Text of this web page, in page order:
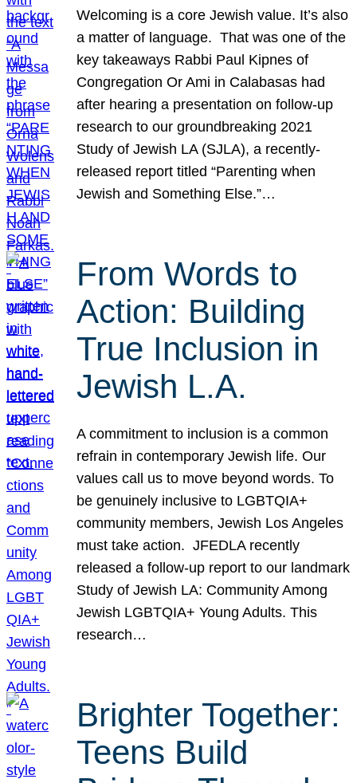
Welcoming is a core Jewish value. It’s also
a matter of language. That was one of the
key takeaways Rabbi Paul Kipnes of
Congregation Or Ami in Calabasas had
after hearing a presentation on follow-up
research to our groundbreaking 2021
Study of Jewish LA (SJLA), a recently-
released report titled “Parenting when
Jewish and Something Else.”…
From Words to
Action: Building
True Inclusion in
Jewish L.A.
A commitment to inclusion is a common
refrain in contemporary Jewish life. Our
values call us to move beyond words. To
be genuinely inclusive to LGBTQIA+
community members, Jewish Los Angeles
must take action. JFEDLA recently
released a follow-up report to our landmark
Study of Jewish LA: Community Among
Jewish LGBTQIA+ Young Adults. This
research…
Brighter Together:
Teens Build